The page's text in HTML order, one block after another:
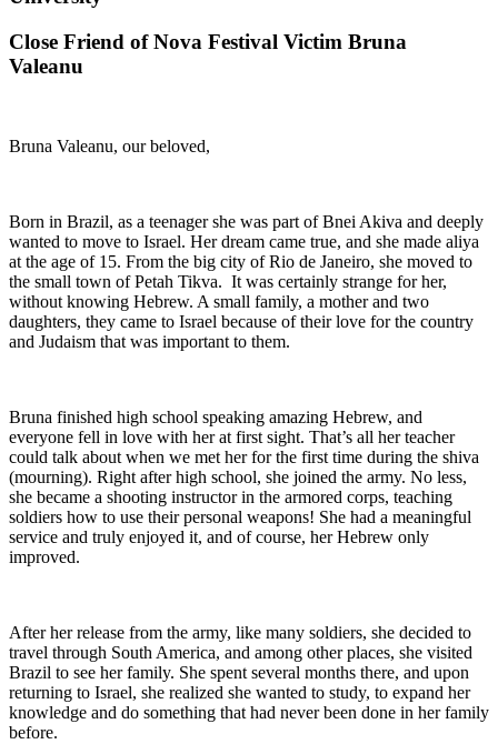
Close Friend of Nova Festival Victim Bruna
Valeanu
Bruna Valeanu, our beloved,
Born in Brazil, as a teenager she was part of Bnei Akiva and deeply
wanted to move to Israel. Her dream came true, and she made aliya
at the age of 15. From the big city of Rio de Janeiro, she moved to
the small town of Petah Tikva. It was certainly strange for her,
without knowing Hebrew. A small family, a mother and two
daughters, they came to Israel because of their love for the country
and Judaism that was important to them.
Bruna finished high school speaking amazing Hebrew, and
everyone fell in love with her at first sight. That’s all her teacher
could talk about when we met her for the first time during the shiva
(mourning). Right after high school, she joined the army. No less,
she became a shooting instructor in the armored corps, teaching
soldiers how to use their personal weapons! She had a meaningful
service and truly enjoyed it, and of course, her Hebrew only
improved.
After her release from the army, like many soldiers, she decided to
travel through South America, and among other places, she visited
Brazil to see her family. She spent several months there, and upon
returning to Israel, she realized she wanted to study, to expand her
knowledge and do something that had never been done in her family
before.